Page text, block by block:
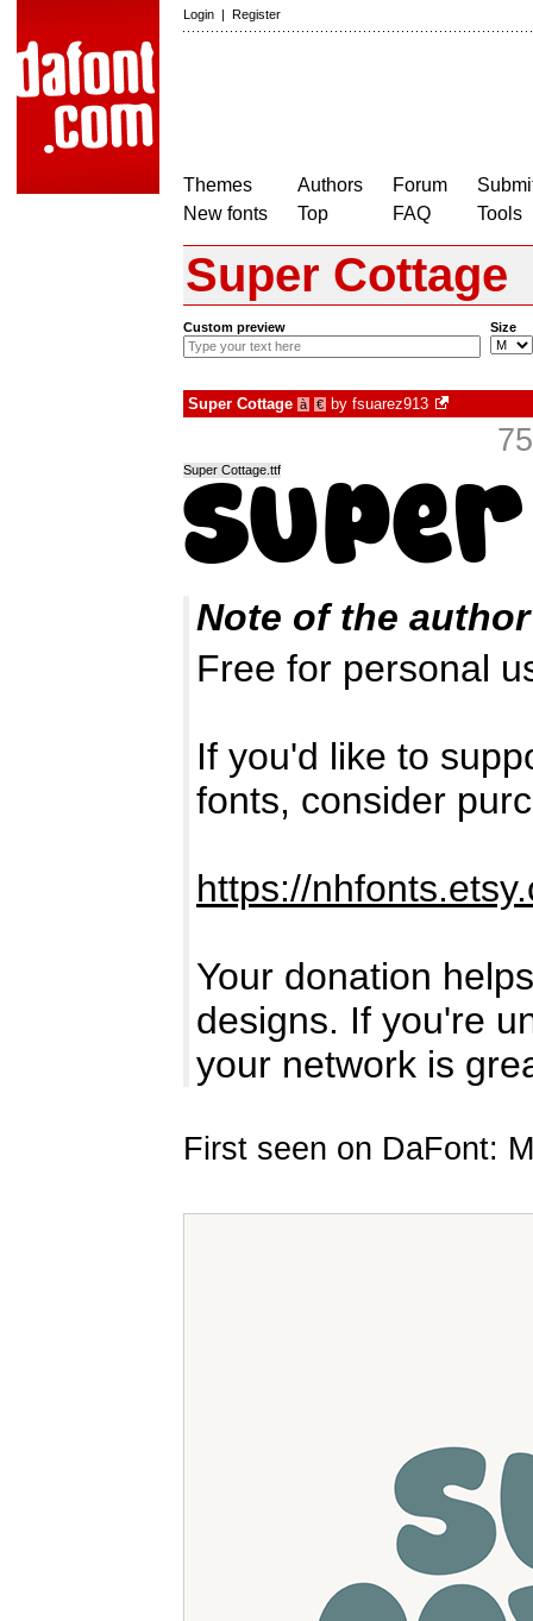
Login | Register
Themes
New fonts
Authors
Top
Forum
FAQ
Tools
Super Cottage
Custom preview Size
Super Cottage à € by fsuarez913
Super Cottage.ttf
Note of the author
Free for personal
If you'd like to
fonts, consider
https://
Your donation
designs. If you're
your network is
First seen on DaFont: